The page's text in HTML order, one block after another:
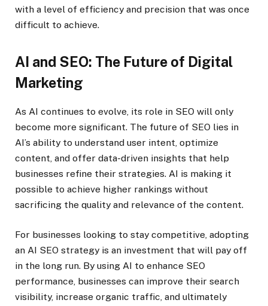
with a level of efficiency and precision that was once
difficult to achieve.
AI and SEO: The Future of Digital
Marketing
As AI continues to evolve, its role in SEO will only
become more significant. The future of SEO lies in
AI’s ability to understand user intent, optimize
content, and offer data-driven insights that help
businesses refine their strategies. AI is making it
possible to achieve higher rankings without
sacrificing the quality and relevance of the content.
For businesses looking to stay competitive, adopting
an AI SEO strategy is an investment that will pay off
in the long run. By using AI to enhance SEO
performance, businesses can improve their search
visibility, increase organic traffic, and ultimately